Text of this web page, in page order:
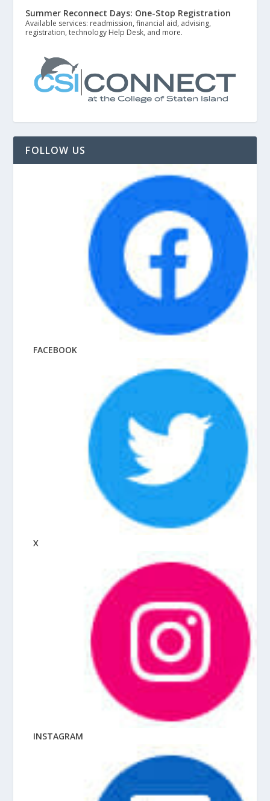
Summer Reconnect Days: One-Stop Registration
Available services: readmission, financial aid, advising,
registration, technology Help Desk, and more.
FOLLOW US
FACEBOOK
X
INSTAGRAM